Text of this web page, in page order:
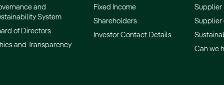
and
System
of Directors
and Transparency
Fixed Income
Shareholders
Investor Contact Details
Supplier
Supplier
Can we